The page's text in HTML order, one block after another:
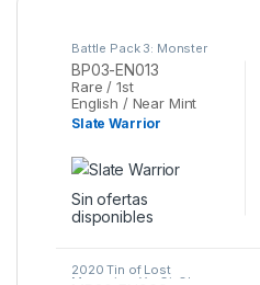
Battle Pack 3: Monster
League,Yu-Gi-Oh
BP03-EN013
Rare / 1st
English / Near Mint
Slate Warrior
Sin ofertas
disponibles
2020 Tin of Lost